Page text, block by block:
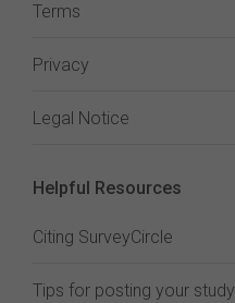
Terms
Privacy
Legal Notice
Helpful Resources
Citing SurveyCircle
Tips for posting your study